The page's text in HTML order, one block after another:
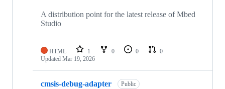
A distribution point for the latest release of Mbed
Studio
HTML 1 0 0
0
Updated Mar 19, 2026
cmsis-debug-adapter Public